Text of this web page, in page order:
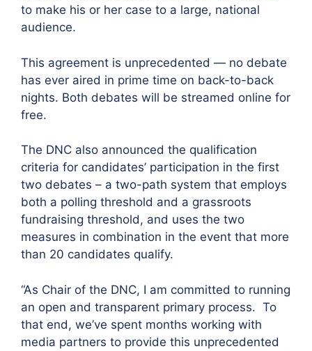
to make his or her case to a large, national
audience.
This agreement is unprecedented — no debate
has ever aired in prime time on back-to-back
nights. Both debates will be streamed online for
free.
The DNC also announced the qualification
criteria for candidates’ participation in the first
two debates – a two-path system that employs
both a polling threshold and a grassroots
fundraising threshold, and uses the two
measures in combination in the event that more
than 20 candidates qualify.
“As Chair of the DNC, I am committed to running
an open and transparent primary process. To
that end, we’ve spent months working with
media partners to provide this unprecedented